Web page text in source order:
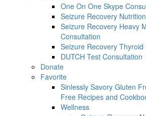
One On One Skype
Seizure Recovery
Seizure Recovery Heavy
Consultation
Seizure Recovery
DUTCH Test Consultation
Donate
Favorite
Sinlessly Savory Gluten
Free Recipes and
Wellness